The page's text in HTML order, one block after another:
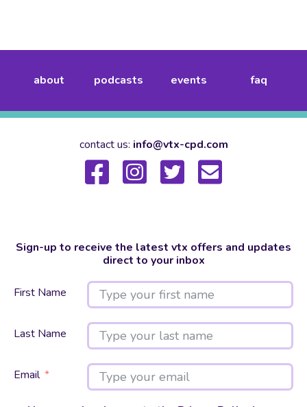
about podcasts events faq
contact us: info@vtx-cpd.com
Sign-up to receive the latest vtx offers and updates
direct to your inbox
First Name
Last Name
Email